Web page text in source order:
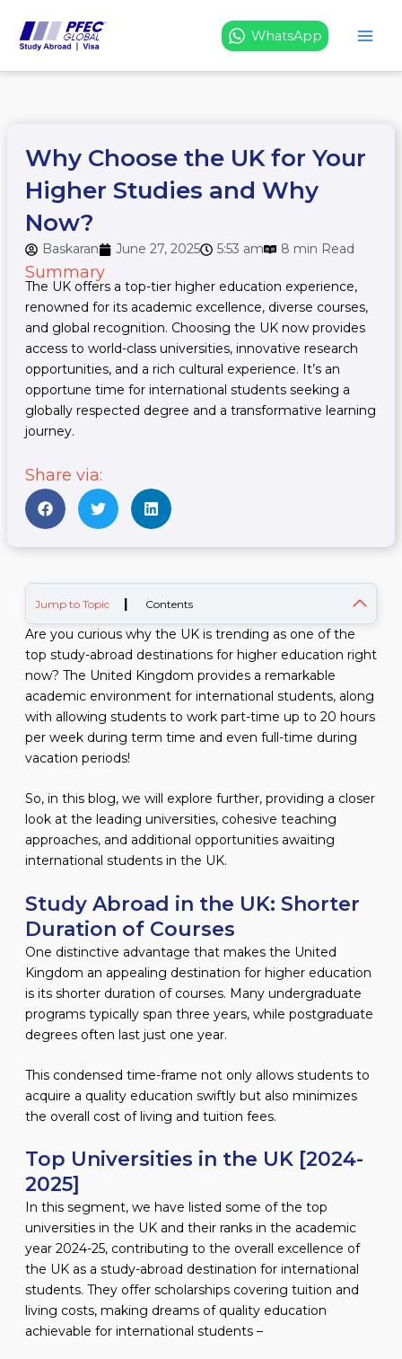
content
WhatsApp
Why Choose the UK for Your
Higher Studies and Why
Now?
Baskaran June 27, 2025 5:53 am 8 min Read
Summary
The UK offers a top-tier higher education experience,
renowned for its academic excellence, diverse courses,
and global recognition. Choosing the UK now provides
access to world-class universities, innovative research
opportunities, and a rich cultural experience. It’s an
opportune time for international students seeking a
globally respected degree and a transformative learning
journey.
Share via:
Jump to Topic | Contents
Are you curious why the UK is trending as one of the
top study-abroad destinations for higher education right
now? The United Kingdom provides a remarkable
academic environment for international students, along
with allowing students to work part-time up to 20 hours
per week during term time and even full-time during
vacation periods!
So, in this blog, we will explore further, providing a closer
look at the leading universities, cohesive teaching
approaches, and additional opportunities awaiting
international students in the UK.
Study Abroad in the UK: Shorter
Duration of Courses
One distinctive advantage that makes the United
Kingdom an appealing destination for higher education
is its shorter duration of courses. Many undergraduate
programs typically span three years, while postgraduate
degrees often last just one year.
This condensed time-frame not only allows students to
acquire a quality education swiftly but also minimizes
the overall cost of living and tuition fees.
Top Universities in the UK [2024-
2025]
In this segment, we have listed some of the top
universities in the UK and their ranks in the academic
year 2024-25, contributing to the overall excellence of
the UK as a study-abroad destination for international
students. They offer scholarships covering tuition and
living costs, making dreams of quality education
achievable for international students –